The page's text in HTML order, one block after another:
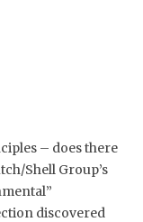
– does there
Shell Group’s
discovered